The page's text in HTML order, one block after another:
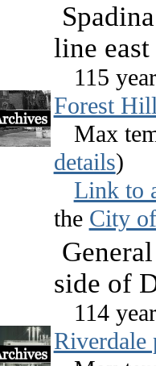
line
115
Forest
Max
details)
Link to
the City
side of
114
Riverdale